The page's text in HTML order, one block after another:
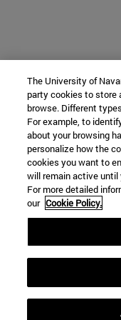
The University of
party cookies to store
browse. Different
For example, to
about your browsing
personalize how the
cookies you want to
will remain active
For more detailed
our Cookie Policy.